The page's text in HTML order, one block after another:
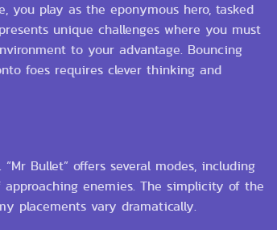
play as the eponymous hero, tasked
unique challenges where you must
to your advantage. Bouncing
foes requires clever thinking and
Bullet” offers several modes, including
enemies. The simplicity of the
placements vary dramatically.